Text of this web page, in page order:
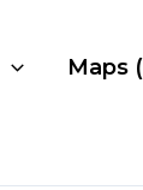
Maps